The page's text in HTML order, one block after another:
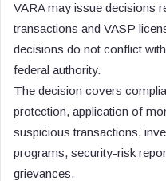
VARA may issue decisions
transactions and VASP
decisions do not conflict
federal authority.
The decision covers
protection, application of
suspicious transactions,
programs, security-risk
grievances.